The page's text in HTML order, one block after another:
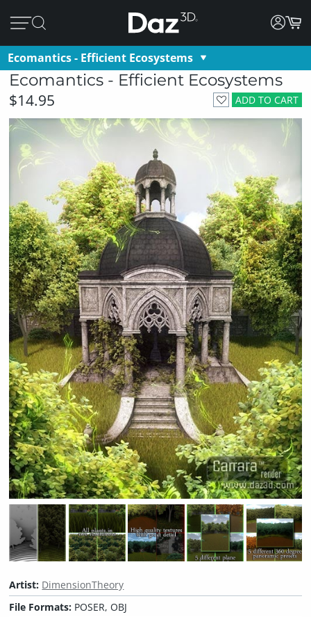
Ecomantics - Efficient Ecosystems
Ecomantics - Efficient Ecosystems
ADD TO CART
$14.95
Artist: DimensionTheory
File Formats: POSER, OBJ